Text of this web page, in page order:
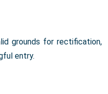
grounds for rectification,
entry.